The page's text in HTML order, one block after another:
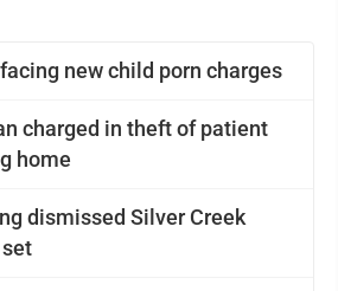
new child porn charges
charged in theft of patient
home
dismissed Silver Creek